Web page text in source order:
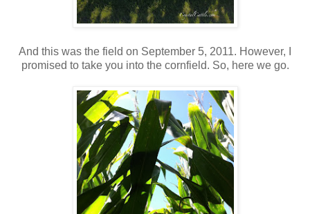
And this was the field on September 5, 2011. However, I
promised to take you into the cornfield. So, here we go.